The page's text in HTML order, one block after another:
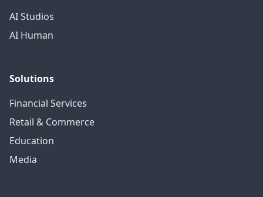
AI Studios
AI Human
Solutions
Financial Services
Retail & Commerce
Education
Media